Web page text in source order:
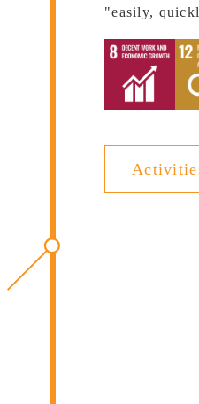
"easily,